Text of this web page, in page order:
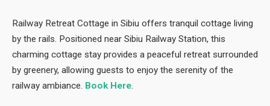
Railway Retreat Cottage in Sibiu offers tranquil cottage living
by the rails. Positioned near Sibiu Railway Station, this
charming cottage stay provides a peaceful retreat surrounded
by greenery, allowing guests to enjoy the serenity of the
railway ambiance. Book Here.